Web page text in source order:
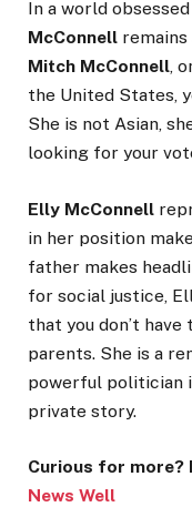
In a world
McConnell
Mitch McConnell,
the United States,
She is not Asian,
looking for your
Elly McConnell
in her position
father makes
for social justice,
that you don’t
parents. She is a
powerful politician
private story.
Curious for more?
News Well